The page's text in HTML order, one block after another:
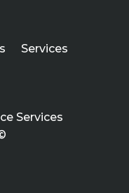
Services
Services